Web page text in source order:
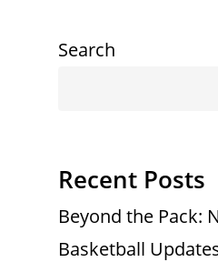
Search
Recent Posts
Beyond the Pack:
Basketball